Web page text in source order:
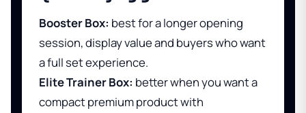
Booster Box: best for a longer opening
session, display value and buyers who want
a full set experience.
Elite Trainer Box: better when you want a
compact premium product with